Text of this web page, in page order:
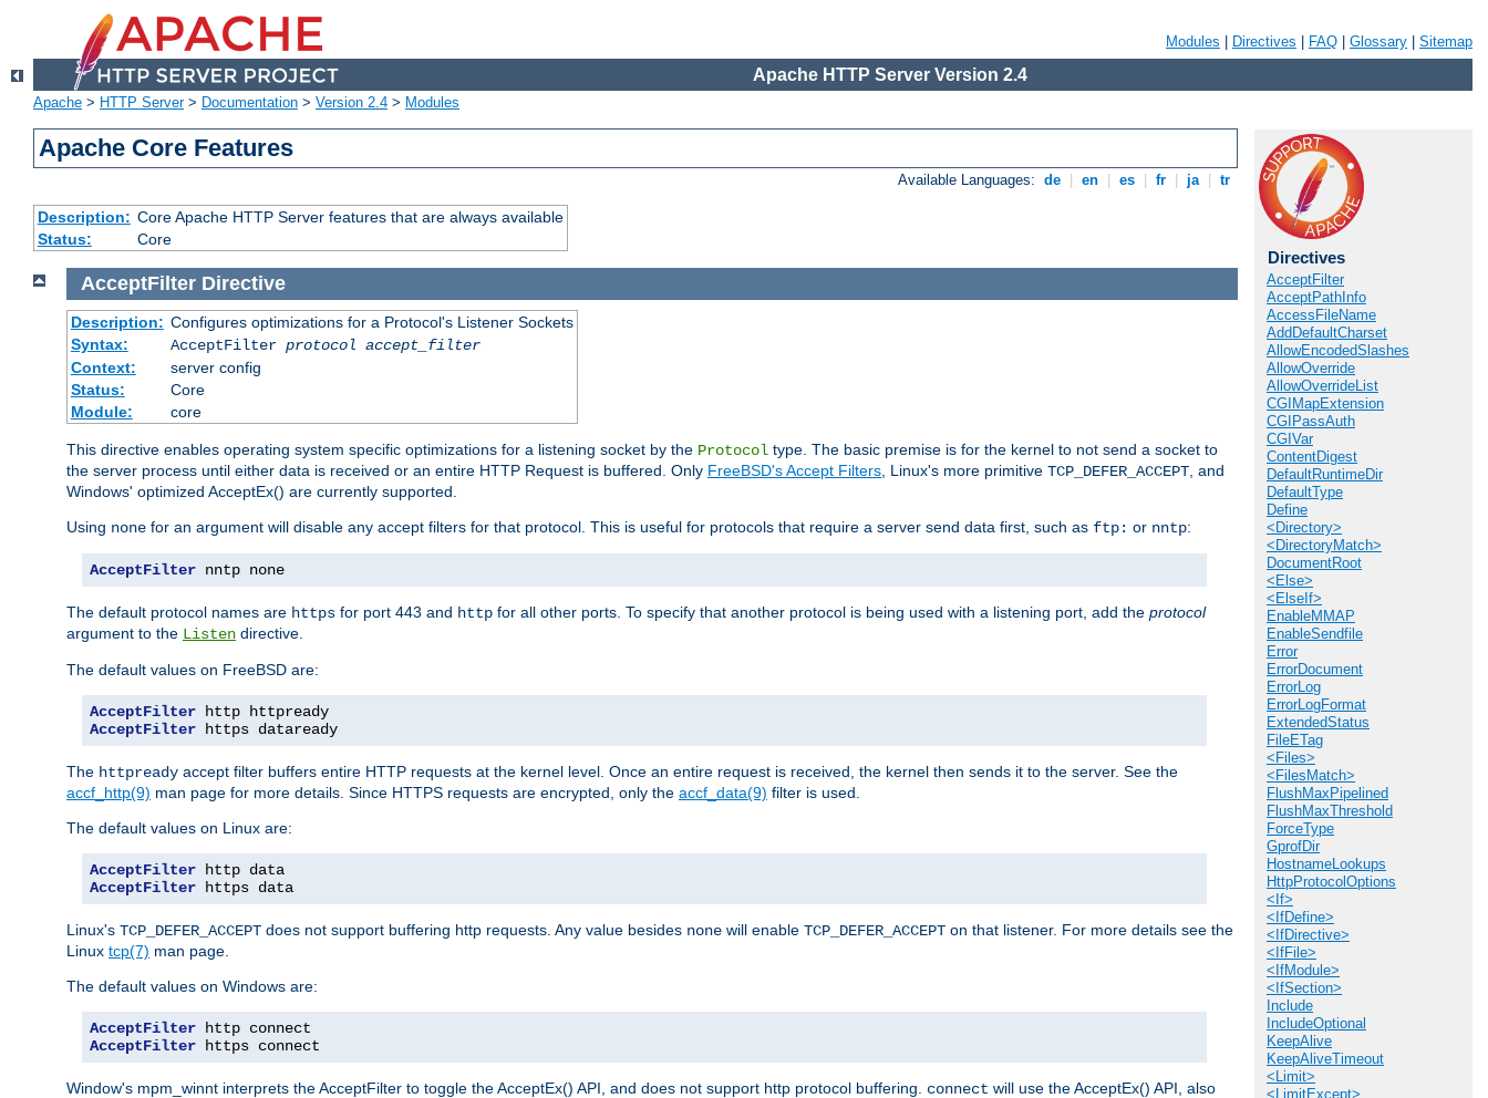
Modules Directives FAQ Glossary Sitemap
Apache HTTP Server Version 2.4
Apache > HTTP Server> Documentation > Version 2.4 > Modules
Apache Core Features
Available Languages: de en es fr ja tr
Description: Core Apache HTTP Server features that are always available
Status:
Core
Directives
AcceptFilter
AcceptPathInfo
AccessFileName
AddDefaultCharset
AllowEncodedSlashes
AllowOverride
AllowOverrideList
CGIMapExtension
CGIPassAuth
CGIVar
ContentDigest
DefaultRuntimeDir
DefaultType
Define
<Directory>
<DirectoryMatch>
DocumentRoot
<Else>
<ElseIf>
EnableMMAP
EnableSendfile
Error
ErrorDocument
ErrorLog
ErrorLogFormat
ExtendedStatus
FileETag
<Files>
<FilesMatch>
FlushMaxPipelined
FlushMaxThreshold
ForceType
GprofDir
HostnameLookups
HttpProtocolOptions
<If>
<IfDefine>
<IfDirective>
<IfFile>
<IfModule>
<IfSection>
Include
IncludeOptional
KeepAlive
KeepAliveTimeout
<Limit>
<LimitExcept>
AcceptFilter Directive
Description: Configures optimizations for a Protocol's Listener Sockets
Syntax:
AcceptFilter protocol accept_filter
Context:
server config
Status:
Core
Module:
core
This directive enables operating system specific optimizations for a listening socket by the Protocol type. The basic premise is for the kernel to not send a socket to
the server process until either data is received or an entire HTTP Request is buffered. Only FreeBSD's Accept Filters , Linux's more primitive TCP_DEFER_ACCEPT , and
Windows' optimized AcceptEx() are currently supported.
Using none for an argument will disable any accept filters for that protocol. This is useful for protocols that require a server send data first, such as ftp: or nntp:
AcceptFilter nntp none
The default protocol names are https for port 443 and http for all other ports. To specify that another protocol is being used with a listening port, add the protocol
argument to the Listen directive.
The default values on FreeBSD are:
AcceptFilter
AcceptFilter https dataready
The httpready accept filter buffers entire HTTP requests at the kernel level. Once an entire request is received, the kernel then sends it to the server. See the
accf_http(9) man page for more details. Since HTTPS requests are encrypted, only the accf_data(9) filter is used.
The default values on Linux are:
AcceptFilter
AcceptFilter https data
Linux's TCP_DEFER_ACCEPT does not support buffering http requests. Any value besides none will enable TCP_DEFER_ACCEPT on that listener. For more details see the
Linux tcp(7) man page.
The default values on Windows are:
AcceptFilter
AcceptFilter https connect
Window's mpm_winnt interprets the AcceptFilter to toggle the AcceptEx() API, and does not support http protocol buffering. connect will use the AcceptEx() API, also